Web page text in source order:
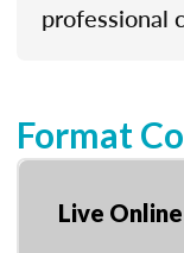
professional
Format
Live Online